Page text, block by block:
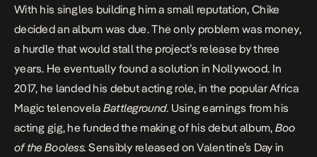
With his singles building him a small reputation, Chike
decided an album was due. The only problem was money,
a hurdle that would stall the project’s release by three
years. He eventually found a solution in Nollywood. In
2017, he landed his debut acting role, in the popular Africa
Magic telenovela Battleground. Using earnings from his
acting gig, he funded the making of his debut album, Boo
of the Booless. Sensibly released on Valentine’s Day in